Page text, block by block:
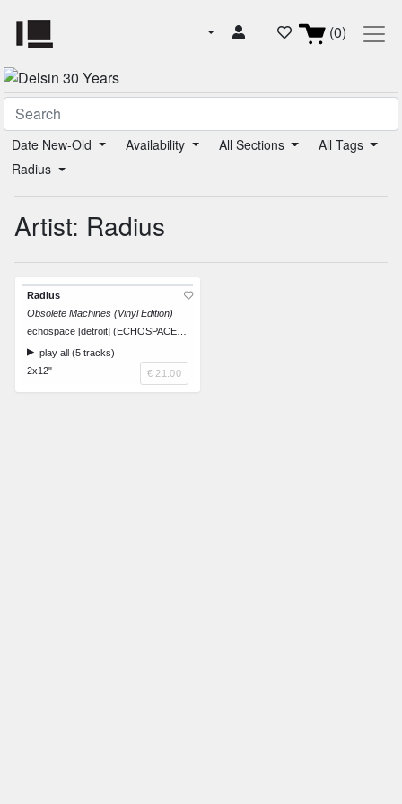
(0)
Date New-Old Availability All Sections
All Tags
Radius
Artist: Radius
Radius
Obsolete Machines (Vinyl Edition)
echospace [detroit] (ECHOSPACEDETROITRDS-LP1)
play all (5 tracks)
2x12"
€ 21.00